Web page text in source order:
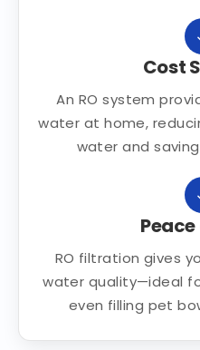
Cost
An RO system
water at home,
water and
RO filtration gives
water quality—ideal
even filling pet